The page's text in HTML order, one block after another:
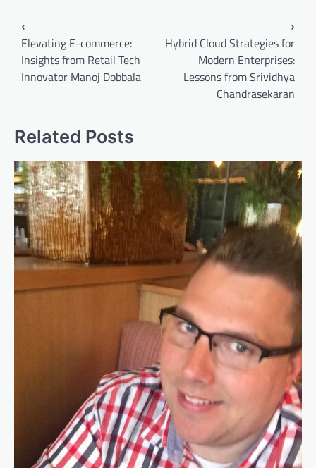
Post
navigation
⟵
Elevating E-commerce:
Insights from Retail Tech
Innovator Manoj Dobbala
Hybrid Cloud Strategies for
Modern Enterprises:
Lessons from Srividhya
Chandrasekaran
⟶
Related Posts